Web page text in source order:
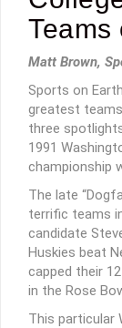
Teams
Matt Brown,
Sports on
greatest
three
1991
championship
The late
terrific teams
candidate
Huskies beat
capped their
in the Rose
This particular